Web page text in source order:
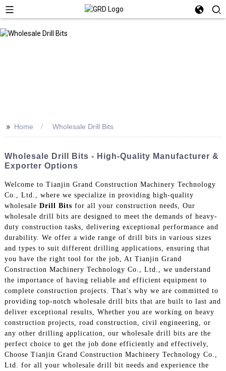
>> Home Wholesale Drill Bits
Wholesale Drill Bits - High-Quality Manufacturer &
Exporter Options
Welcome to Tianjin Grand Construction Machinery Technology
Co., Ltd., where we specialize in providing high-quality
wholesale Drill Bits for all your construction needs, Our
wholesale drill bits are designed to meet the demands of heavy-
duty construction tasks, delivering exceptional performance and
durability. We offer a wide range of drill bits in various sizes
and types to suit different drilling applications, ensuring that
you have the right tool for the job, At Tianjin Grand
Construction Machinery Technology Co., Ltd., we understand
the importance of having reliable and efficient equipment to
complete construction projects. That's why we are committed to
providing top-notch wholesale drill bits that are built to last and
deliver exceptional results, Whether you are working on heavy
construction projects, road construction, civil engineering, or
any other drilling application, our wholesale drill bits are the
perfect choice to get the job done efficiently and effectively,
Choose Tianjin Grand Construction Machinery Technology Co.,
Ltd. for all your wholesale drill bit needs and experience the